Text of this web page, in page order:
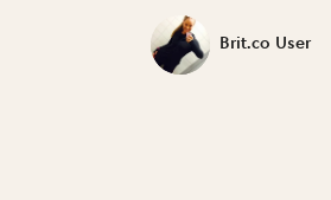
Brit.co User